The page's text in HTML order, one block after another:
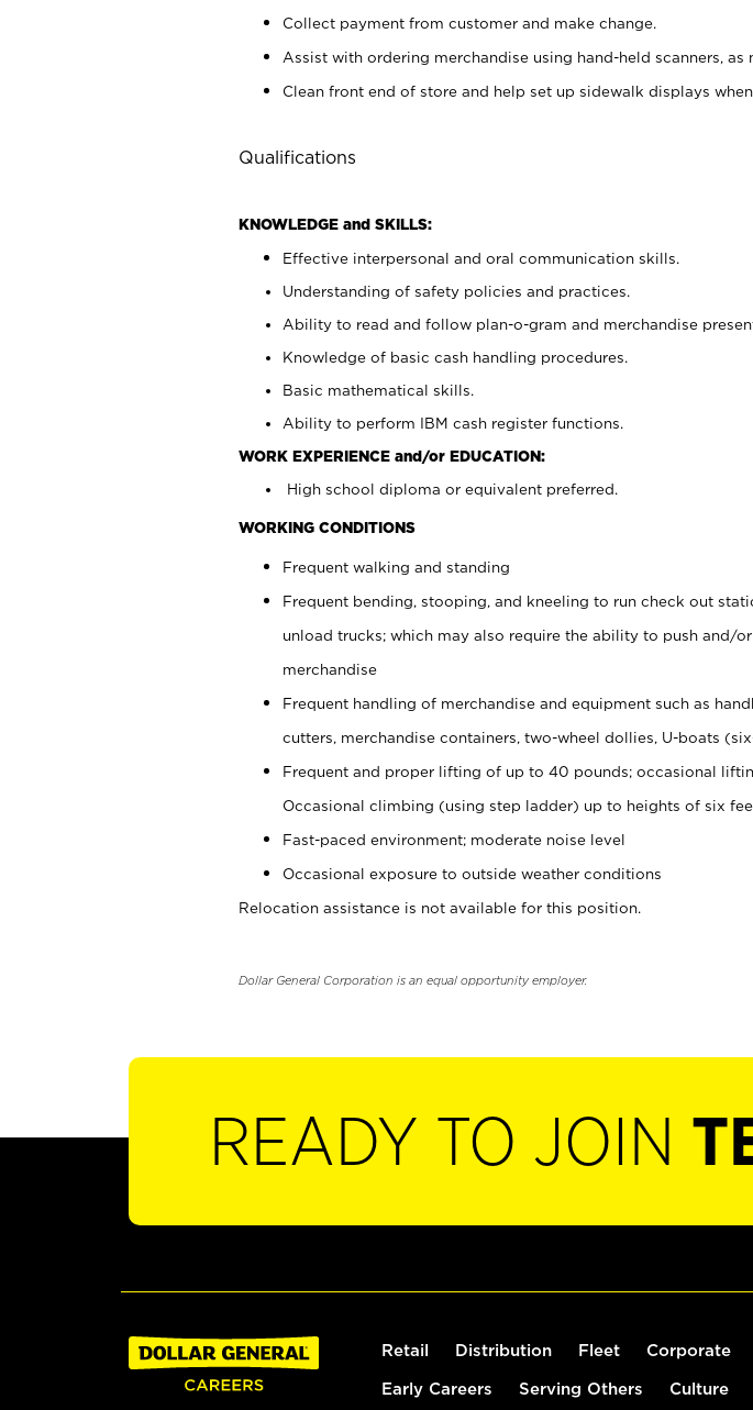
Collect payment from customer and make change.
Assist with ordering merchandise using hand-held scanners, as
Clean front end of store and help set up sidewalk displays when
Qualifications
KNOWLEDGE and SKILLS:
Effective interpersonal and oral communication skills.
Understanding of safety policies and practices.
Ability to read and follow plan-o-gram and merchandise
Knowledge of basic cash handling procedures.
Basic mathematical skills.
Ability to perform IBM cash register functions.
WORK EXPERIENCE and/or EDUCATION:
High school diploma or equivalent preferred.
WORKING CONDITIONS
Frequent walking and standing
Frequent bending, stooping, and kneeling to run check out
unload trucks; which may also require the ability to push and/
merchandise
Frequent handling of merchandise and equipment such as
cutters, merchandise containers, two-wheel dollies, U-boats
Frequent and proper lifting of up to 40 pounds; occasional
Occasional climbing (using step ladder) up to heights of six
Fast-paced environment; moderate noise level
Occasional exposure to outside weather conditions
Relocation assistance is not available for this position.
Dollar General Corporation is an equal opportunity employer.
READY TO JOIN
Retail Distribution Fleet Corporate
Early Careers Serving Others Culture